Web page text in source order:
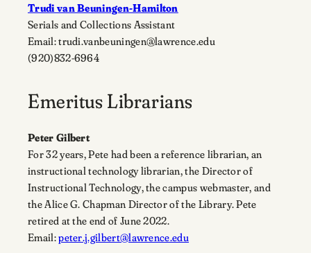
Trudi van Beuningen-Hamilton
Serials and Collections Assistant
Email: trudi.vanbeuningen@lawrence.edu
(920)832-6964
Emeritus Librarians
Peter Gilbert
For 32 years, Pete had been a reference librarian, an
instructional technology librarian, the Director of
Instructional Technology, the campus webmaster, and
the Alice G. Chapman Director of the Library. Pete
retired at the end of June 2022.
Email:peter.j.gilbert@lawrence.edu